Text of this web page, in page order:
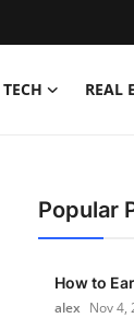
TECH REAL
Popular
How to
alex Nov 4,